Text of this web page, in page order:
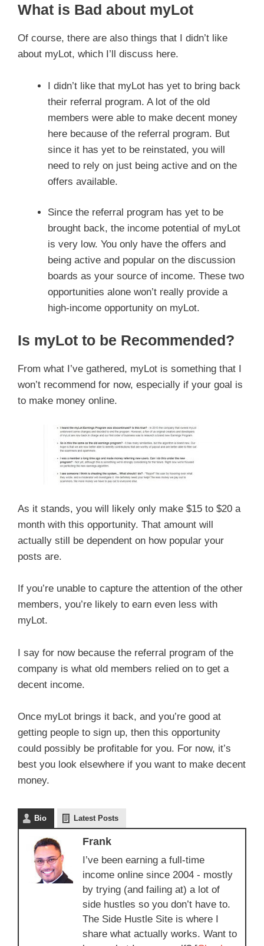
What is Bad about myLot
Of course, there are also things that I didn’t like
about myLot, which I’ll discuss here.
I didn’t like that myLot has yet to bring back
their referral program. A lot of the old
members were able to make decent money
here because of the referral program. But
since it has yet to be reinstated, you will
need to rely on just being active and on the
offers available.
Since the referral program has yet to be
brought back, the income potential of myLot
is very low. You only have the offers and
being active and popular on the discussion
boards as your source of income. These two
opportunities alone won’t really provide a
high-income opportunity on myLot.
Is myLot to be Recommended?
From what I’ve gathered, myLot is something that I
won’t recommend for now, especially if your goal is
to make money online.
As it stands, you will likely only make $15 to $20 a
month with this opportunity. That amount will
actually still be dependent on how popular your
posts are.
If you’re unable to capture the attention of the other
members, you’re likely to earn even less with
myLot.
I say for now because the referral program of the
company is what old members relied on to get a
decent income.
Once myLot brings it back, and you’re good at
getting people to sign up, then this opportunity
could possibly be profitable for you. For now, it’s
best you look elsewhere if you want to make decent
money.
Bio Latest Posts
Frank
I’ve been earning a full-time
income online since 2004 - mostly
by trying (and failing at) a lot of
side hustles so you don’t have to.
The Side Hustle Site is where I
share what actually works. Want to